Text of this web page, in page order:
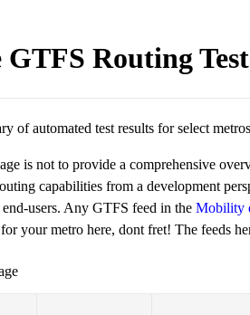
Routing
of automated test results for select
is not to provide a comprehensive
capabilities from a development
users. Any GTFS feed in the Mobility
your metro here, dont fret! The feeds